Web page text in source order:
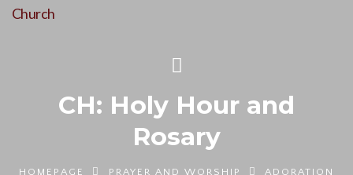
CH: Holy Hour and
Rosary
HOMEPAGE PRAYER AND WORSHIP
ADORATION